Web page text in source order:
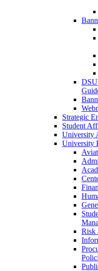
Strategic
Student
University
University
Risk